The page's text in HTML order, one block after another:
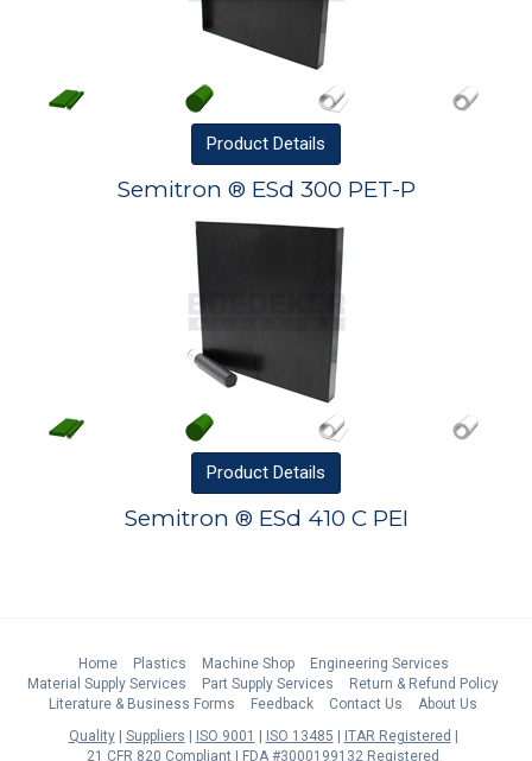
Product Details
Semitron ® ESd 300 PET-P
Product Details
Semitron ® ESd 410 C PEI
Home Plastics Machine Shop
Engineering Services
Material Supply Services
Part Supply Services
Return & Refund Policy
Literature & Business Forms
Feedback Contact Us
About Us
Quality
Suppliers ISO 9001 ISO 13485
ITAR Registered
21 CFR 820 Compliant
FDA #3000199132 Registered